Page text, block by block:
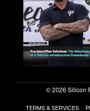
© 2026 Silicon
TERMS & SERVICES